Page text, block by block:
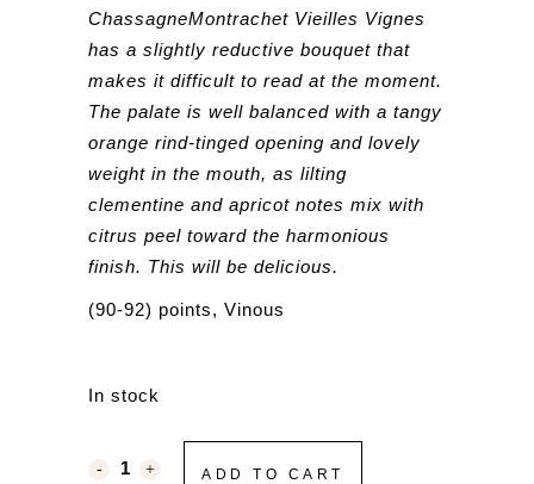
ChassagneMontrachet Vieilles Vignes
has a slightly reductive bouquet that
makes it difficult to read at the moment.
The palate is well balanced with a tangy
orange rind-tinged opening and lovely
weight in the mouth, as lilting
clementine and apricot notes mix with
citrus peel toward the harmonious
finish. This will be delicious.
(90-92) points, Vinous
In stock
ADD TO CART